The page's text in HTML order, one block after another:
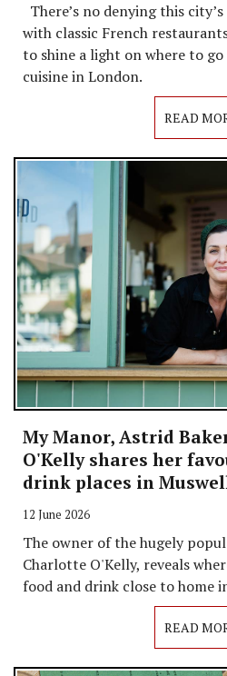
There’s no denying this
with classic French
to shine a light on where to
cuisine in London.
READ
My Manor, Astrid
O'Kelly shares her
drink places in
12 June 2026
The owner of the hugely
Charlotte O'Kelly, reveals
food and drink close to home
READ